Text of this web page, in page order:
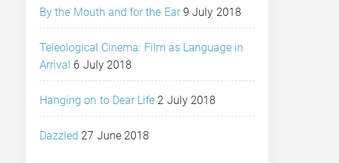
By the Mouth and for the Ear 9 July 2018
Teleological Cinema: Film as Language in
Arrival 6 July 2018
Hanging on to Dear Life 2 July 2018
Dazzled 27 June 2018